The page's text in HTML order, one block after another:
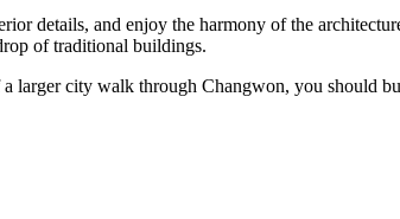
details, and enjoy the harmony of the
of traditional buildings.
larger city walk through Changwon, you should